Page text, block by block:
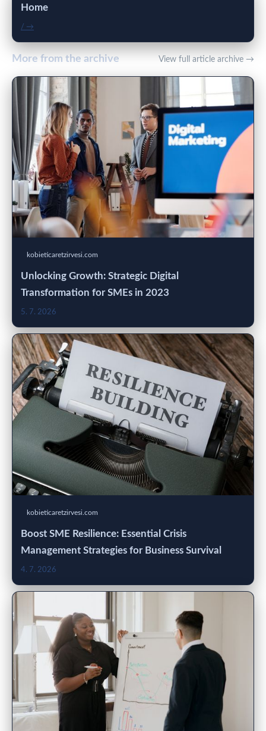
Home
/ →
More from the archive View full article archive →
kobieticaretzirvesi.com
Unlocking Growth: Strategic Digital
Transformation for SMEs in 2023
5. 7. 2026
kobieticaretzirvesi.com
Boost SME Resilience: Essential Crisis
Management Strategies for Business Survival
4. 7. 2026